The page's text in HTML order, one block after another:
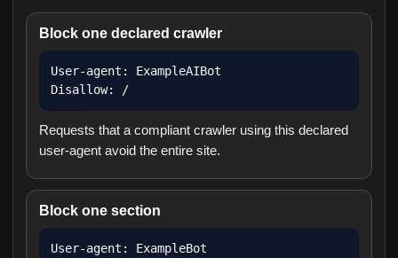
Block one declared crawler
User-agent: ExampleAIBot
Disallow: /
Requests that a compliant crawler using this declared
user-agent avoid the entire site.
Block one section
User-agent: ExampleBot